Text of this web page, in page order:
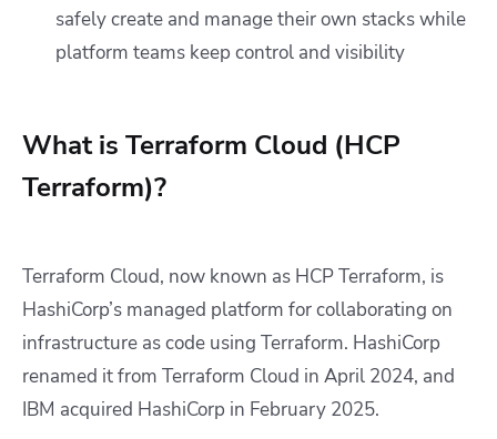
safely create and manage their own stacks while
platform teams keep control and visibility
What is Terraform Cloud (HCP
Terraform)?
Terraform Cloud, now known as HCP Terraform, is
HashiCorp’s managed platform for collaborating on
infrastructure as code using Terraform. HashiCorp
renamed it from Terraform Cloud in April 2024, and
IBM acquired HashiCorp in February 2025.